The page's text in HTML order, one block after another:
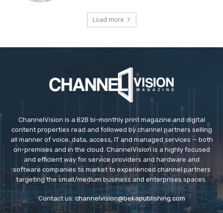
Load more
ChannelVision is a B2B bi-monthly print magazine and digital
content properties read and followed by channel partners selling
all manner of voice, data, access, IT and managed services — both
on-premises and in the cloud. ChannelVision is a highly focused
and efficient way for service providers and hardware and
software companies to market to experienced channel partners
targeting the small/medium business and enterprises spaces.
Contact us: channelvision@bekapublishing.com